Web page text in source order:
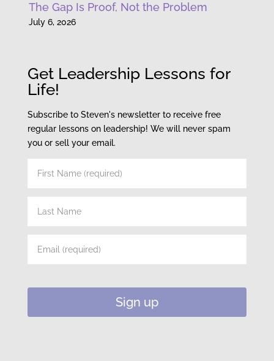
The Gap Is Proof, Not the Problem
July 6, 2026
Get Leadership Lessons for
Life!
Subscribe to Steven's newsletter to receive free
regular lessons on leadership! We will never spam
you or sell your email.